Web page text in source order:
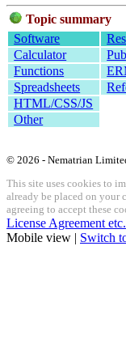
Topic summary
Software
Calculator
Functions
Spreadsheets
HTML/CSS/JS
Other
© 2026 - Nematrian
This site uses cookies to
already be placed on your
agreeing to accept these
License Agreement etc.
Mobile view | Switch